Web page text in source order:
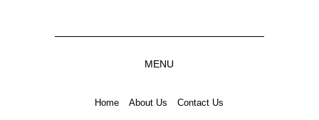
MENU
Home About Us Contact Us